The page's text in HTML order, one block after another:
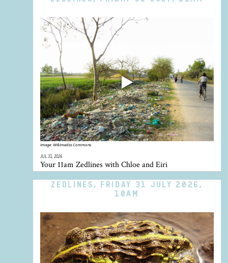
Image: Wikimedia Commons
JUL 31, 2026
Your 11am Zedlines with Chloe and Eiri
ZEDLINES, FRIDAY 31 JULY 2026,
10AM